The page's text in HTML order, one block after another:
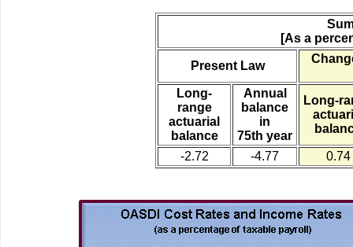
[As a
Present Law
Long-
range
actuarial
balance
Annual
balance
in
75th year
Long-
-2.72 -4.77 0.74